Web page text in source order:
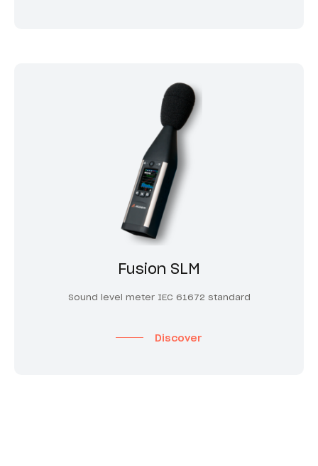
Fusion SLM
Sound level meter IEC 61672 standard
Discover